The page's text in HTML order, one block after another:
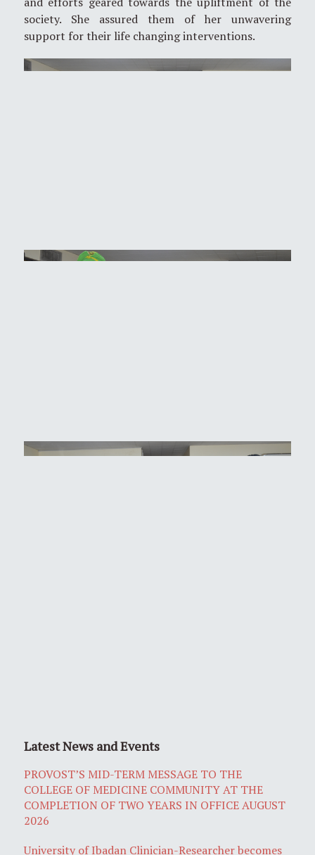
society. She assured them of her unwavering
support for their life changing interventions.
Latest News and Events
PROVOST’S MID-TERM MESSAGE TO THE
COLLEGE OF MEDICINE COMMUNITY AT THE
COMPLETION OF TWO YEARS IN OFFICE AUGUST
2026
University of Ibadan Clinician-Researcher becomes